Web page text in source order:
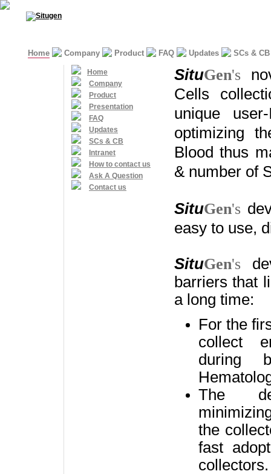
Home Company Product FAQ Updates SCs & CB
Home
Company
Product
Presentation
FAQ
Updates
SCs & CB
Intranet
How to contact us
Ask A Question
Contact us
SituGen's n
Cells
unique
optimizing
Blood thus
& number of
SituGen's
easy to use,
SituGen's
barriers that
a long time:
For the
collect
during
The
the
fast